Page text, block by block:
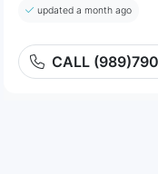
updated a month ago
CALL